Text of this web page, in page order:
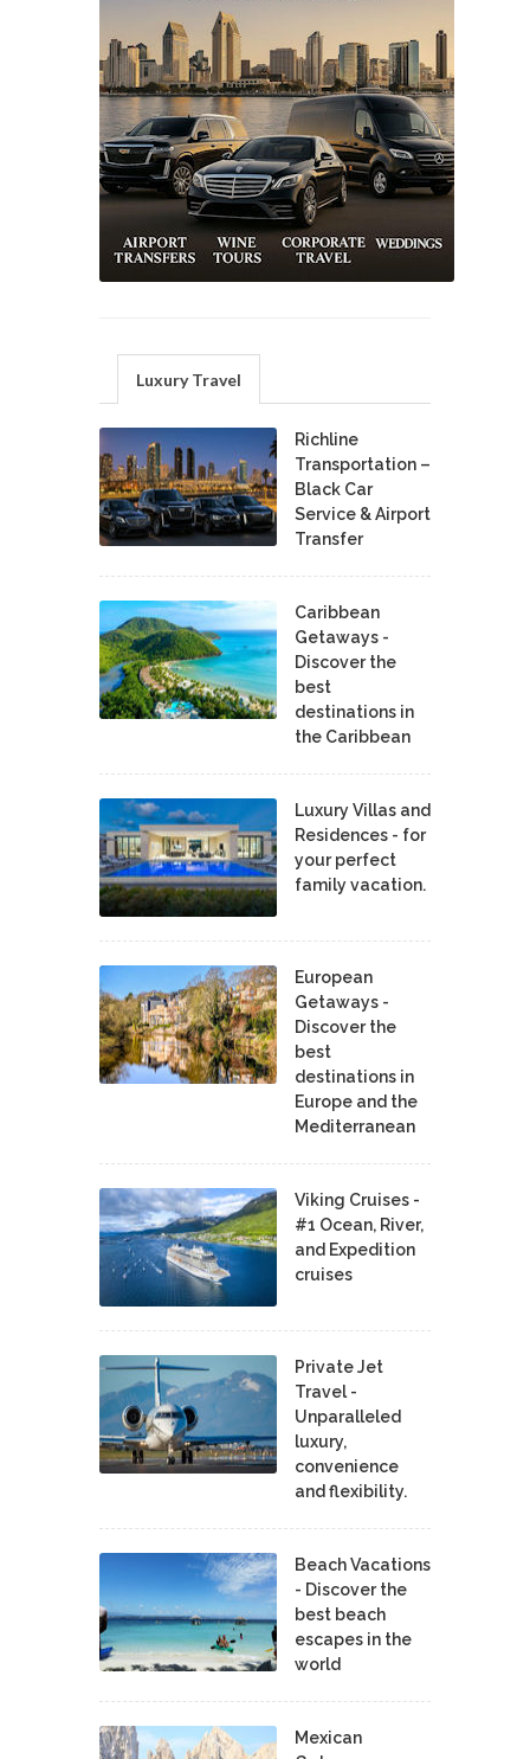
Luxury Travel
Richline
Transportation –
Black Car
Service & Airport
Transfer
Caribbean
Getaways -
Discover the
best
destinations in
the Caribbean
Luxury Villas and
Residences - for
your perfect
family vacation.
European
Getaways -
Discover the
best
destinations in
Europe and the
Mediterranean
Viking Cruises -
#1 Ocean, River,
and Expedition
cruises
Private Jet
Travel -
Unparalleled
luxury,
convenience
and flexibility.
Beach Vacations
- Discover the
best beach
escapes in the
world
Mexican